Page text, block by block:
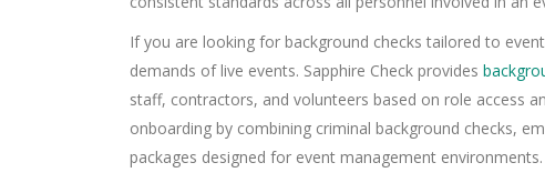
If you are looking for background checks tailored to
demands of live events. Sapphire Check provides
staff, contractors, and volunteers based on role access
onboarding by combining criminal background checks,
packages designed for event management environments.